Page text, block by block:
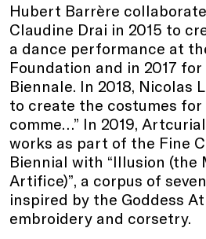
Hubert Barrère
Claudine Drai in 2015 to
a dance performance at
Foundation and in 2017
Biennale. In 2018, Nicolas
to create the costumes for
comme…” In 2019,
works as part of the Fine
Biennial with “Illusion (the
Artifice)”, a corpus of
inspired by the Goddess
embroidery and corsetry.